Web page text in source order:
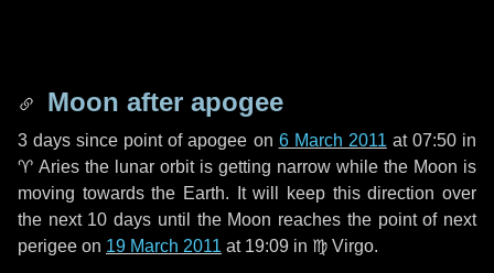
Moon after apogee
3 days since point of apogee on 6 March 2011 at 07:50 in
♈ Aries the lunar orbit is getting narrow while the Moon is
moving towards the Earth. It will keep this direction over
the next 10 days until the Moon reaches the point of next
perigee on 19 March 2011 at 19:09 in ♍ Virgo.